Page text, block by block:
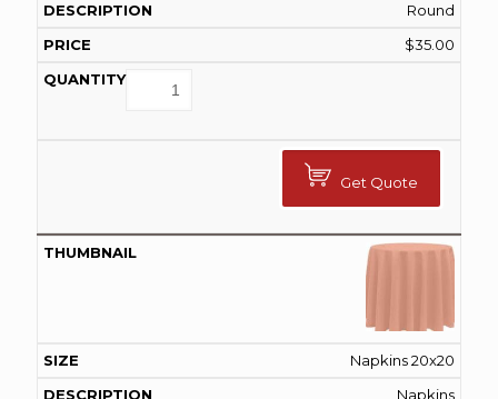
Round
$35.00
Get Quote
Napkins 20x20
Napkins